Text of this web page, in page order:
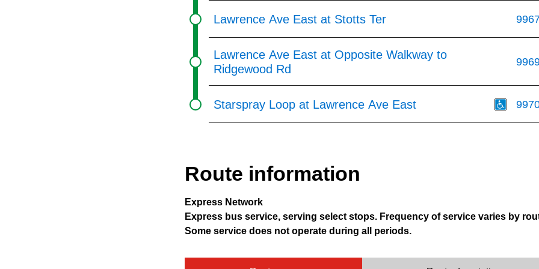
Lawrence Ave East at Stotts Ter
Lawrence Ave East at Opposite Walkway to
Ridgewood Rd
Starspray Loop at Lawrence Ave East
Route information
Express Network
Express bus service, serving select stops. Frequency of service varies by
Some service does not operate during all periods.